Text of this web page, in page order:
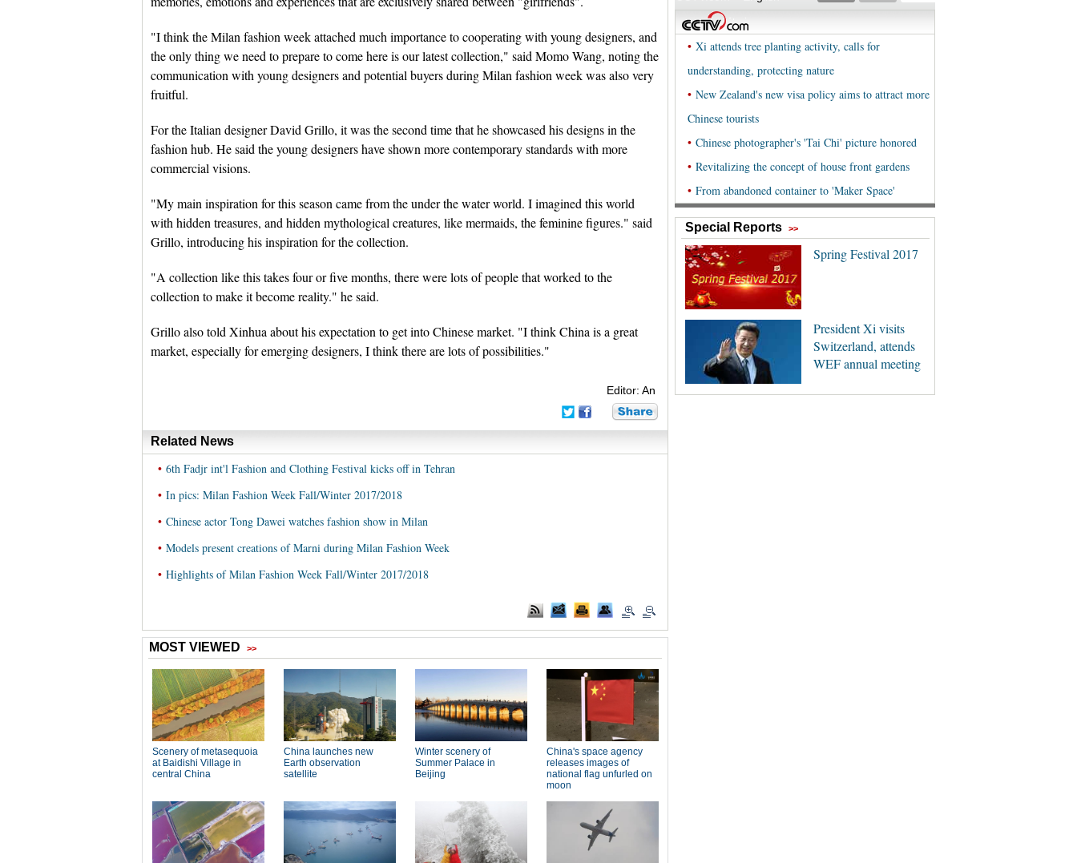
"I think the Milan fashion week attached much importance to cooperating with young designers, and
the only thing we need to prepare to come here is our latest collection," said Momo Wang, noting the
communication with young designers and potential buyers during Milan fashion week was also very
fruitful.
For the Italian designer David Grillo, it was the second time that he showcased his designs in the
fashion hub. He said the young designers have shown more contemporary standards with more
commercial visions.
"My main inspiration for this season came from the under the water world. I imagined this world
with hidden treasures, and hidden mythological creatures, like mermaids, the feminine figures." said
Grillo, introducing his inspiration for the collection.
"A collection like this takes four or five months, there were lots of people that worked to the
collection to make it become reality." he said.
Grillo also told Xinhua about his expectation to get into Chinese market. "I think China is a great
market, especially for emerging designers, I think there are lots of possibilities."
Editor: An
Related News
• 6th Fadjr int'l Fashion and Clothing Festival kicks off in Tehran
• In pics: Milan Fashion Week Fall/Winter 2017/2018
• Chinese actor Tong Dawei watches fashion show in Milan
• Models present creations of Marni during Milan Fashion Week
• Highlights of Milan Fashion Week Fall/Winter 2017/2018
Special Reports >>
Spring Festival 2017
President Xi visits
Switzerland, attends
WEF annual meeting